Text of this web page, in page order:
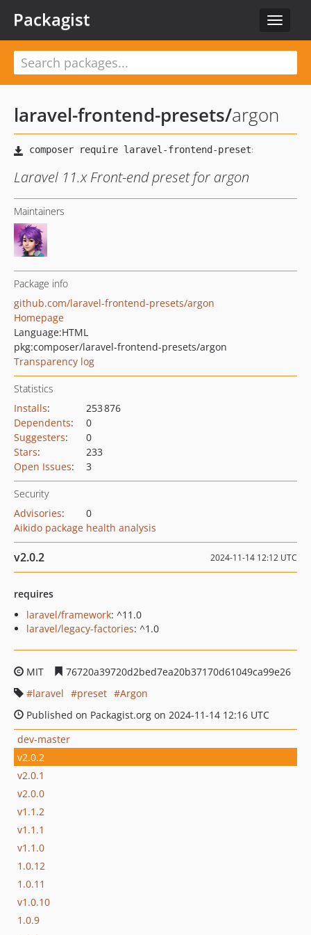
Toggle
Packagist
laravel-frontend-presets/argon
Laravel 11.x Front-end preset for argon
Maintainers
Package info
github.com/laravel-frontend-presets/argon
Homepage
Language:HTML
pkg:composer/laravel-frontend-presets/argon
Transparency log
Statistics
Installs:
253 876
Dependents:
0
Suggesters:
0
Stars:
233
Open Issues: 3
Security
Advisories:
0
Aikido package health analysis
v2.0.2 2024-11-14 12:12 UTC
requires
laravel/framework: ^11.0
laravel/legacy-factories: ^1.0
MIT
76720a39720d2bed7ea20b37170d61049ca99e26
laravel
preset
Argon
Published on Packagist.org on 2024-11-14 12:16 UTC
dev-master
v2.0.2
v2.0.1
v2.0.0
v1.1.2
v1.1.1
v1.1.0
1.0.12
1.0.11
v1.0.10
1.0.9